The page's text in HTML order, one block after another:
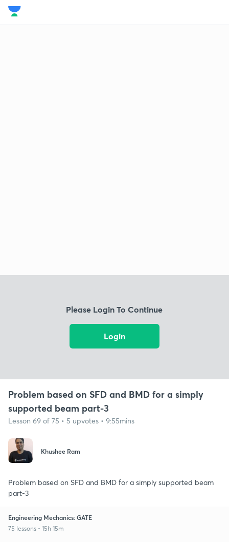
Please Login To Continue
Login
Problem based on SFD and BMD for a simply
supported beam part-3
Lesson 69 of 75 • 5 upvotes • 9:55mins
Khushee Ram
Problem based on SFD and BMD for a simply supported beam
part-3
Engineering Mechanics: GATE
75 lessons • 15h 15m